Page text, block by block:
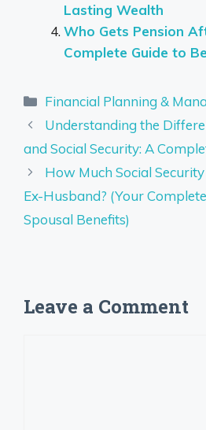
Lasting Wealth
Who Gets Pension
Complete Guide to
Categories
Financial Planning &
Understanding the
and Social Security: A
How Much Social
Ex-Husband? (Your
Spousal Benefits)
Leave a Comment